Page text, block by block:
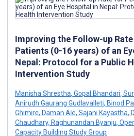
Improving the Follow-up
Patients (0-16 years) of an
Nepal: Protocol for a Public
Intervention Study
Manisha Shrestha, Gopal Bhandari,
Anirudh Gaurang Gudlavalleti, Binod
Ghimire, Daman Ale, Sajani Kayastha,
Chaudhary, Raghunandan Byanju,
Capacity Building Study Group